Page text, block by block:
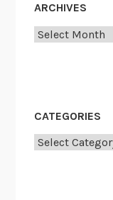
ARCHIVES
Archives
CATEGORIES
Categories